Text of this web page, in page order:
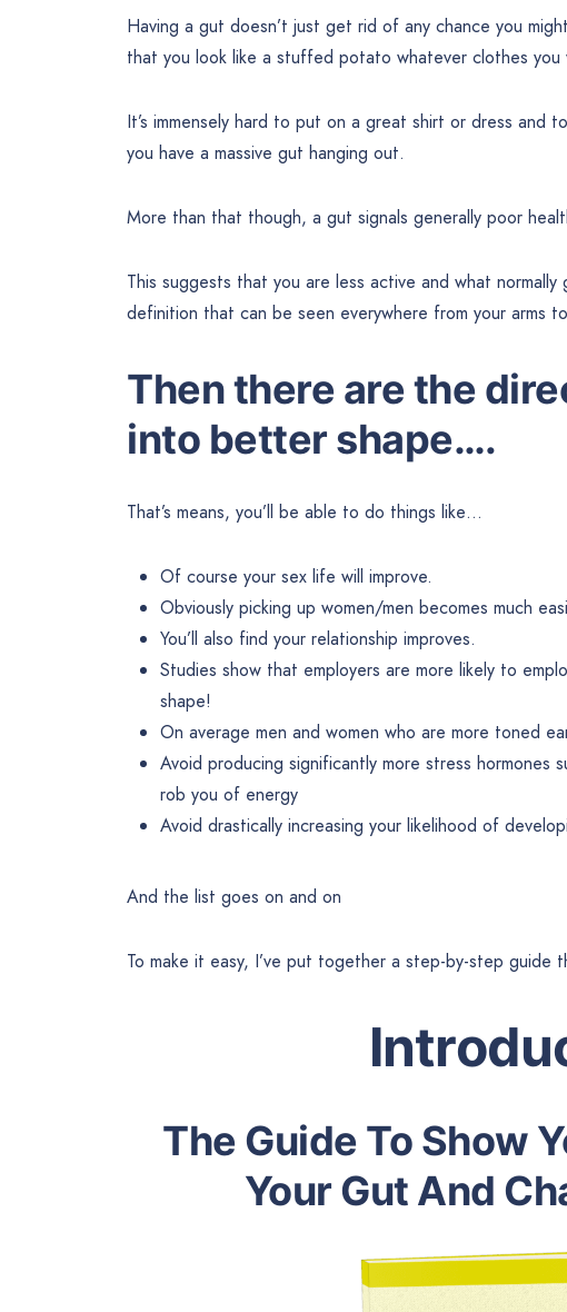
Having a gut doesn’t just get rid of any chance you
that you look like a stuffed potato whatever clothes you
It’s immensely hard to put on a great shirt or dress and
you have a massive gut hanging out.
More than that though, a gut signals generally poor
This suggests that you are less active and what
definition that can be seen everywhere from your arms
Then there are the
into better shape….
That’s means, you’ll be able to do things like…
Of course your sex life will improve.
Obviously picking up women/men becomes much
You’ll also find your relationship improves.
Studies show that employers are more likely to
shape!
On average men and women who are more toned
Avoid producing significantly more stress hormones
rob you of energy
Avoid drastically increasing your likelihood of
And the list goes on and on
To make it easy, I’ve put together a step-by-step guide
The Guide To Show
Your Gut And